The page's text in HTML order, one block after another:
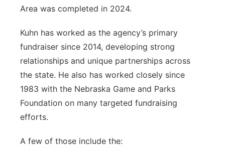
Area was completed in 2024.
Kuhn has worked as the agency’s primary
fundraiser since 2014, developing strong
relationships and unique partnerships across
the state. He also has worked closely since
1983 with the Nebraska Game and Parks
Foundation on many targeted fundraising
efforts.
A few of those include the: